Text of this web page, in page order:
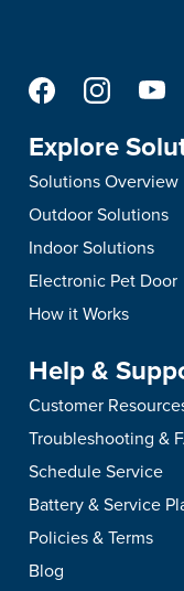
Explore
Solutions Overview
Outdoor Solutions
Indoor Solutions
Electronic Pet Door
How it Works
Help &
Customer
Troubleshooting &
Schedule Service
Battery & Service
Policies & Terms
Blog